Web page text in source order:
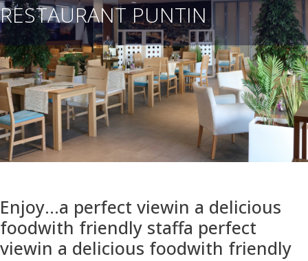
RESTAURANT PUNTIN
Enjoy...a perfect viewin a delicious
foodwith friendly staffa perfect
viewin a delicious foodwith friendly